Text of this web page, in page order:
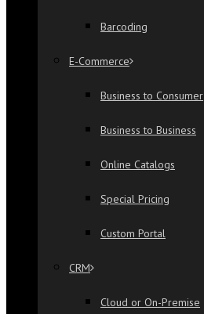
Barcoding
E-Commerce
Business to Consumer
Business to Business
Online Catalogs
Special Pricing
Custom Portal
CRM
Cloud or On-Premise